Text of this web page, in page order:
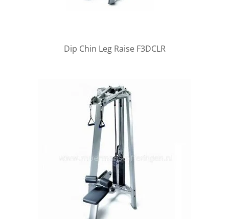
Dip Chin Leg Raise F3DCLR